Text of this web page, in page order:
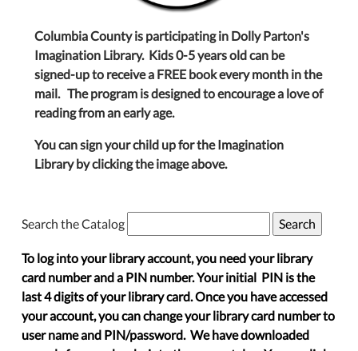
Columbia County is participating in Dolly Parton's
Imagination Library. Kids 0-5 years old can be
signed-up to receive a FREE book every month in the
mail. The program is designed to encourage a love of
reading from an early age.
You can sign your child up for the Imagination
Library by clicking the image above.
Search the Catalog
To log into your library account, you need your library
card number and a PIN number. Your initial PIN is the
last 4 digits of your library card. Once you have accessed
your account, you can change your library card number to
user name and PIN/password. We have downloaded